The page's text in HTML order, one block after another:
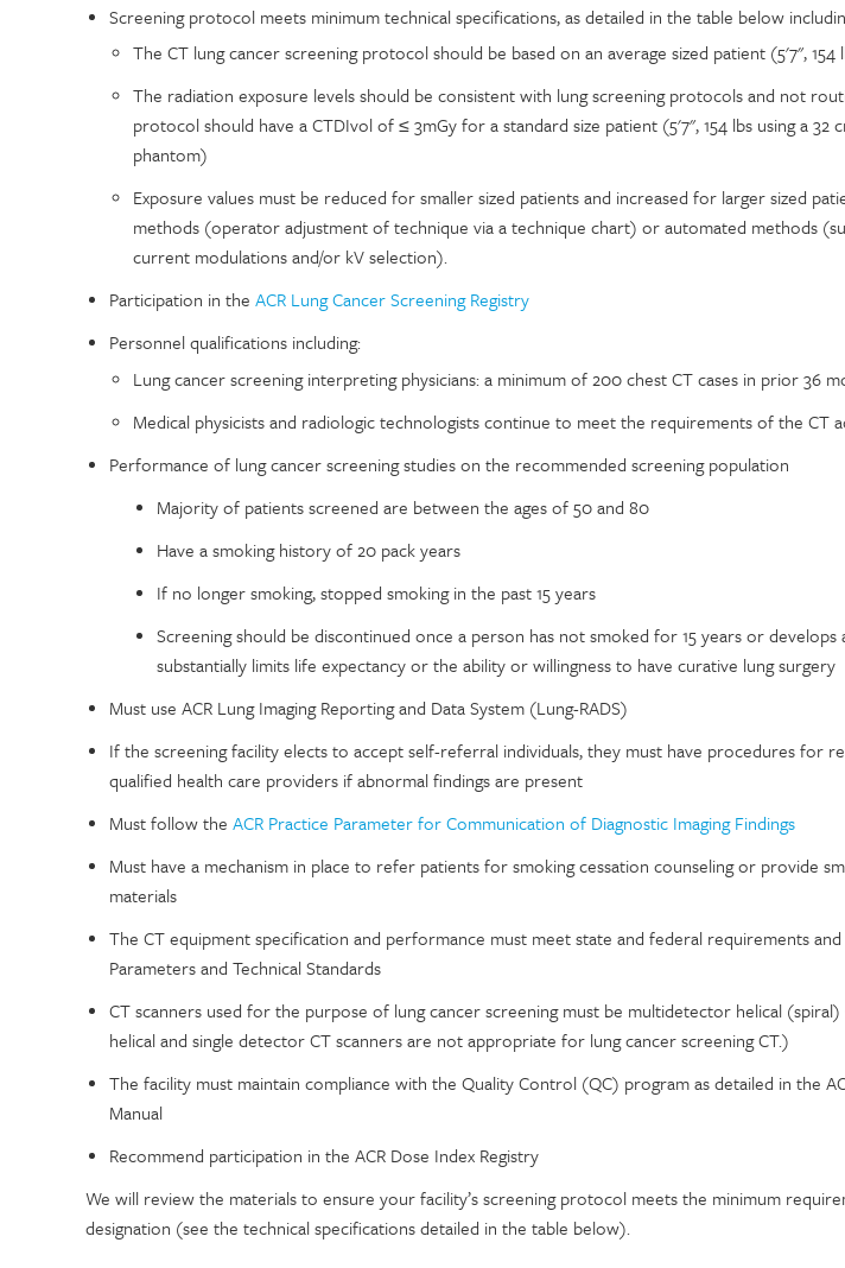
Screening protocol meets minimum technical specifications, as detailed in the table below
The CT lung cancer screening protocol should be based on an average sized patient (5'7", 154
The radiation exposure levels should be consistent with lung screening protocols and not
protocol should have a CTDIvol of ≤ 3mGy for a standard size patient (5'7", 154 lbs using a 32
phantom)
Exposure values must be reduced for smaller sized patients and increased for larger sized
methods (operator adjustment of technique via a technique chart) or automated methods
current modulations and/or kV selection).
Participation in the ACR Lung Cancer Screening Registry
Personnel qualifications including:
Lung cancer screening interpreting physicians: a minimum of 200 chest CT cases in prior 36
Medical physicists and radiologic technologists continue to meet the requirements of the CT
Performance of lung cancer screening studies on the recommended screening population
Majority of patients screened are between the ages of 50 and 80
Have a smoking history of 20 pack years
If no longer smoking, stopped smoking in the past 15 years
Screening should be discontinued once a person has not smoked for 15 years or
substantially limits life expectancy or the ability or willingness to have curative lung surgery
Must use ACR Lung Imaging Reporting and Data System (Lung-RADS)
If the screening facility elects to accept self-referral individuals, they must have procedures for
qualified health care providers if abnormal findings are present
Must follow the ACR Practice Parameter for Communication of Diagnostic Imaging Findings
Must have a mechanism in place to refer patients for smoking cessation counseling or provide
materials
The CT equipment specification and performance must meet state and federal requirements and
Parameters and Technical Standards
CT scanners used for the purpose of lung cancer screening must be multidetector helical (spiral)
helical and single detector CT scanners are not appropriate for lung cancer screening CT.)
The facility must maintain compliance with the Quality Control (QC) program as detailed in the
Manual
Recommend participation in the ACR Dose Index Registry
We will review the materials to ensure your facility’s screening protocol meets the minimum
designation (see the technical specifications detailed in the table below).